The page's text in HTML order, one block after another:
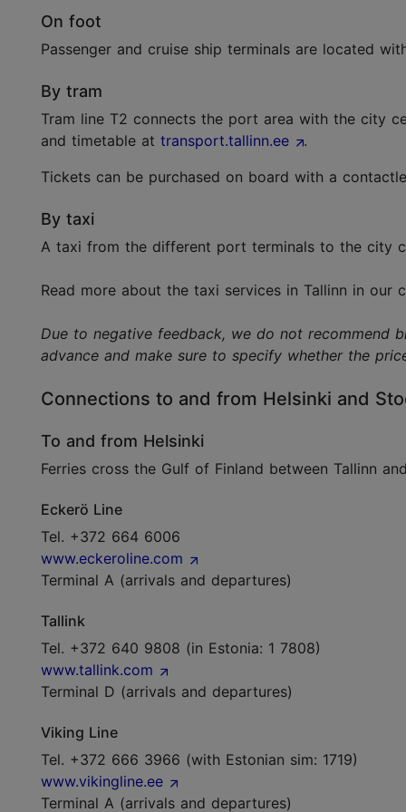
On foot
Passenger and cruise ship terminals are located
By tram
Tram line T2 connects the port area with the city
and timetable at transport.tallinn.ee
.
Tickets can be purchased on board with a
By taxi
A taxi from the different port terminals to the city
Read more about the taxi services in Tallinn in our
Due to negative feedback, we do not recommend
advance and make sure to specify whether the
Connections to and from Helsinki and
To and from Helsinki
Ferries cross the Gulf of Finland between Tallinn
Eckerö Line
Tel. +372 664 6006
www.eckeroline.com
Terminal A (arrivals and departures)
Tallink
Tel. +372 640 9808 (in Estonia: 1 7808)
www.tallink.com
Terminal D (arrivals and departures)
Viking Line
Tel. +372 666 3966 (with Estonian sim: 1719)
www.vikingline.ee
Terminal A (arrivals and departures)